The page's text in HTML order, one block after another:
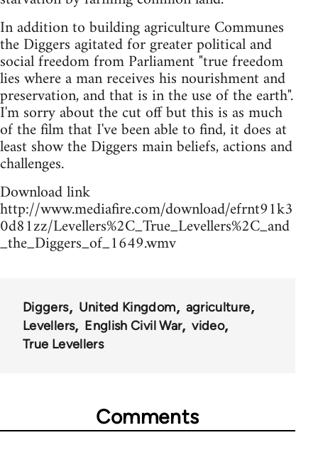
In addition to building agriculture Communes
the Diggers agitated for greater political and
social freedom from Parliament "true freedom
lies where a man receives his nourishment and
preservation, and that is in the use of the earth".
I'm sorry about the cut off but this is as much
of the film that I've been able to find, it does at
least show the Diggers main beliefs, actions and
challenges.
Download link
http://www.mediafire.com/download/efrnt91k3
0d81zz/Levellers%2C_True_Levellers%2C_and
_the_Diggers_of_1649.wmv
Diggers United Kingdom
agriculture
Levellers
English Civil War
video
True Levellers
Comments